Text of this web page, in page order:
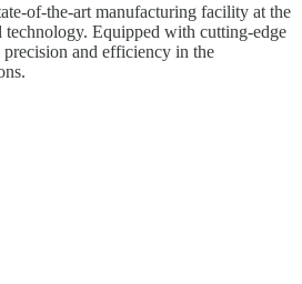
of-the-art manufacturing facility at the
Equipped with cutting-edge
and efficiency in the